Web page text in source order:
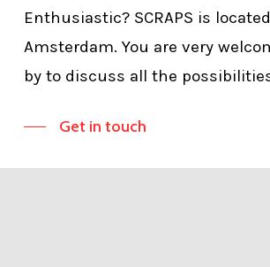
Enthusiastic? SCRAPS is
Amsterdam. You are very
by to discuss all the
Get in touch